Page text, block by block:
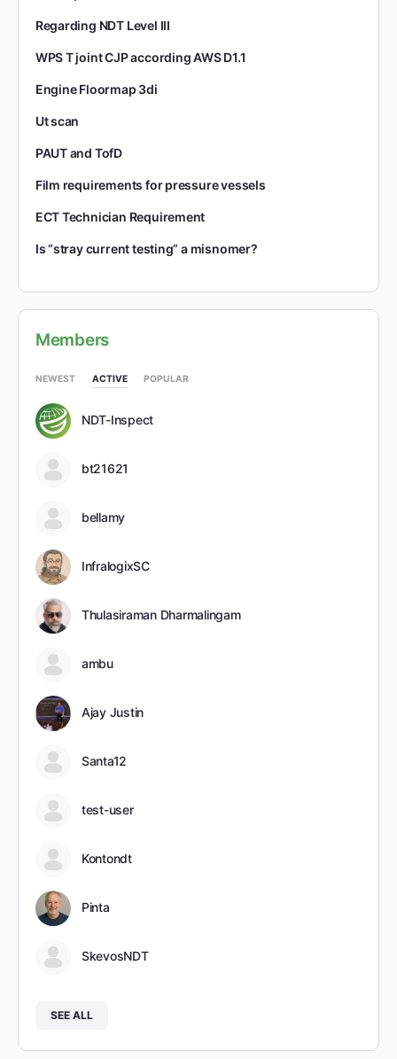
Regarding NDT Level III
WPS T joint CJP according AWS D1.1
Engine Floormap 3di
Ut scan
PAUT and TofD
Film requirements for pressure vessels
ECT Technician Requirement
Is “stray current testing” a misnomer?
Members
NEWEST ACTIVE POPULAR
NDT-Inspect
bt21621
bellamy
InfralogixSC
Thulasiraman Dharmalingam
ambu
Ajay Justin
Santa12
test-user
Kontondt
Pinta
SkevosNDT
SEE ALL